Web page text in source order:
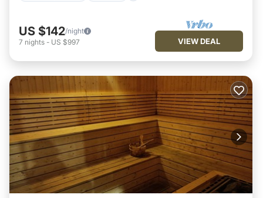
US $142/night
7 nights - US $997 VIEW DEAL